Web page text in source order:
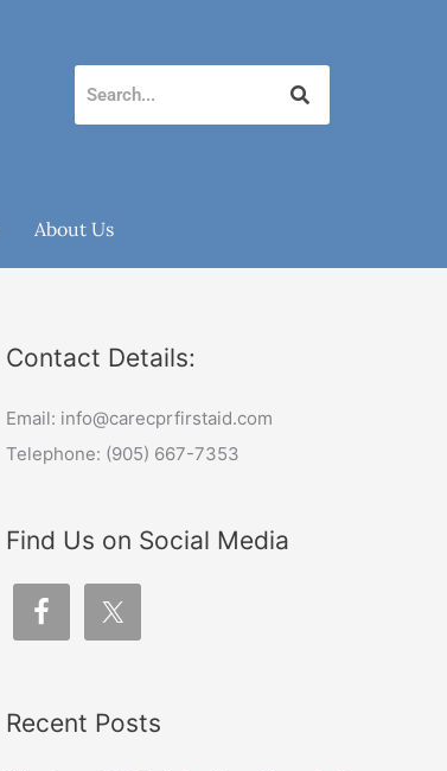
About Us
Contact Details:
Email: info@carecprfirstaid.com
Telephone: (905) 667-7353
Find Us on Social Media
Recent Posts